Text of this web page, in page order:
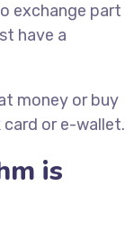
exchange part
have a
money or buy
card or e-wallet.
is